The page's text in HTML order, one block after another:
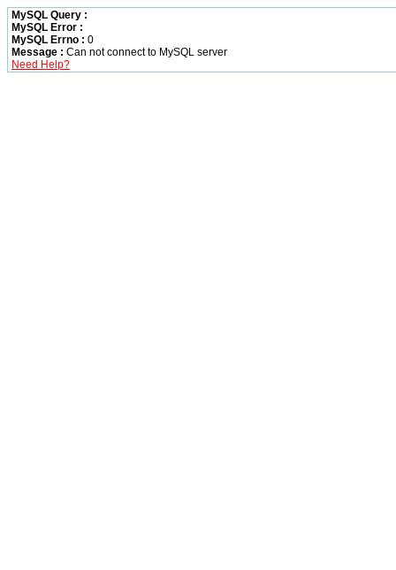
MySQL Query :
MySQL Error :
MySQL Errno : 0
Message : Can not connect to MySQL server
Need Help?